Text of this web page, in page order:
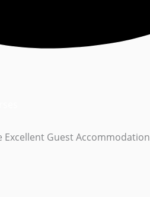
Excellent Guest Accommodation